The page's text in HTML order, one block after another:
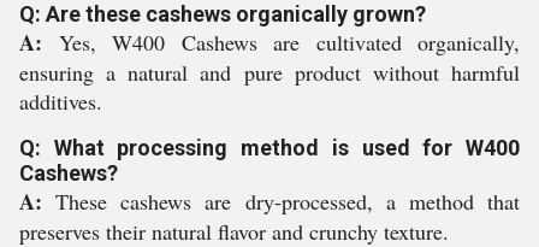
Q: Are these cashews organically grown?
A: Yes, W400 Cashews are cultivated organically,
ensuring a natural and pure product without harmful
additives.
Q: What processing method is used for W400
Cashews?
A:These cashews are dry-processed, a method that
preserves their natural flavor and crunchy texture.